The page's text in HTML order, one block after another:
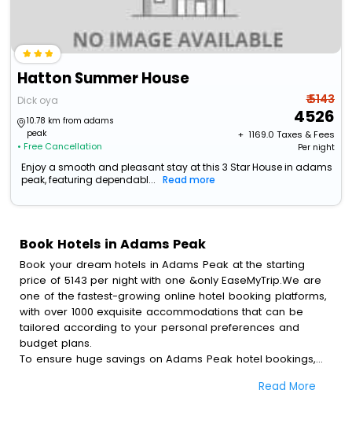
Hatton Summer House
Dick oya
10.78 km from adams
peak
• Free Cancellation
₹ 5143
4526
+ ₹ 1169.0 Taxes & Fees
Per night
Enjoy a smooth and pleasant stay at this 3 Star House in adams
peak, featuring dependabl...
Read more
Book Hotels in Adams Peak
Book your dream hotels in Adams Peak at the starting
price of 5143 per night with one &only EaseMyTrip.We are
one of the fastest-growing online hotel booking platforms,
with over 1000 exquisite accommodations that can be
tailored according to your personal preferences and
budget plans.
To ensure huge savings on Adams Peak hotel bookings,
and get a chance to save up to 45 % on online Adams
Read More